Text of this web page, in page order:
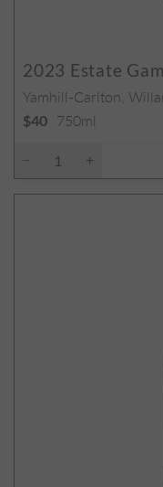
2023 Estate
Yamhill-Carlton,
$40 750ml